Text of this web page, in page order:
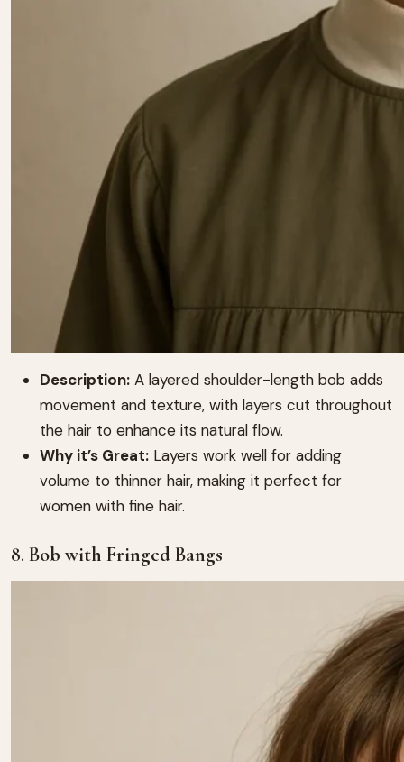
Description: A layered shoulder-length bob adds
movement and texture, with layers cut throughout
the hair to enhance its natural flow.
Why it’s Great: Layers work well for adding
volume to thinner hair, making it perfect for
women with fine hair.
8. Bob with Fringed Bangs